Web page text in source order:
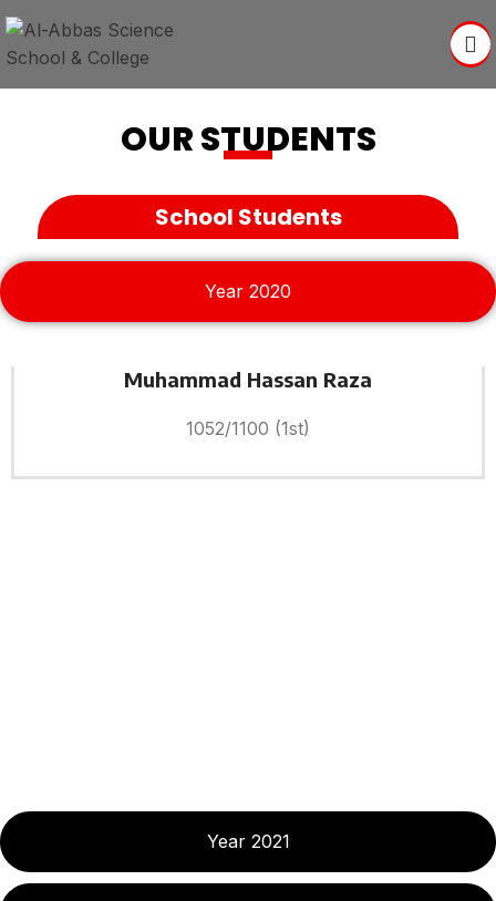
OUR STUDENTS
School Students
Year 2020
Year 2021
Muhammad Hassan Raza
1052/1100 (1st)